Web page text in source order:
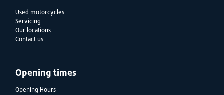
Used motorcycles
Servicing
Our locations
Contact us
Opening times
Opening Hours